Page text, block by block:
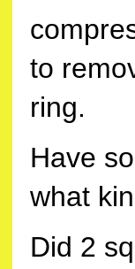
to
ring.
Have
what
Did 2